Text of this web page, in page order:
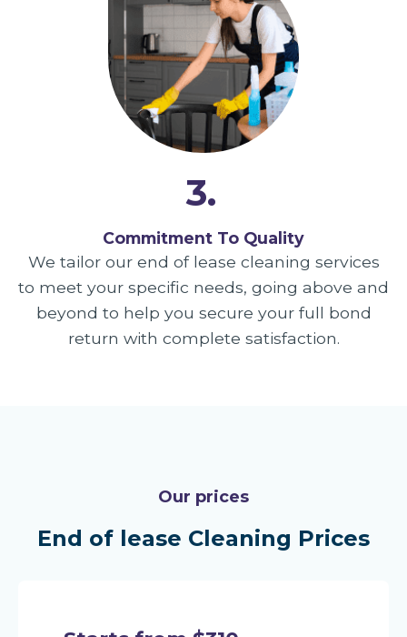
3.
Commitment To Quality
We tailor our end of lease cleaning services
to meet your specific needs, going above and
beyond to help you secure your full bond
return with complete satisfaction.
Our prices
End of lease Cleaning Prices